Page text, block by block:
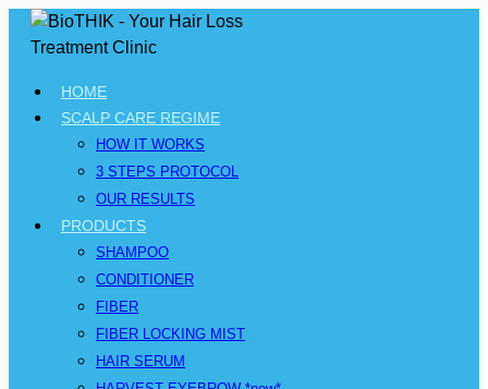
HOME
SCALP CARE REGIME
HOW IT WORKS
3 STEPS PROTOCOL
OUR RESULTS
PRODUCTS
SHAMPOO
CONDITIONER
FIBER
FIBER LOCKING MIST
HAIR SERUM